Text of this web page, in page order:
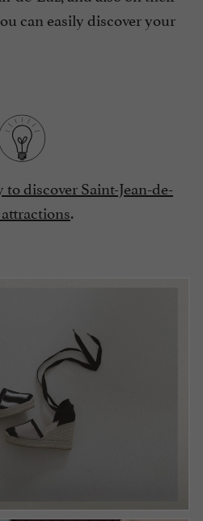
can easily discover your
discover Saint-Jean-de-
.